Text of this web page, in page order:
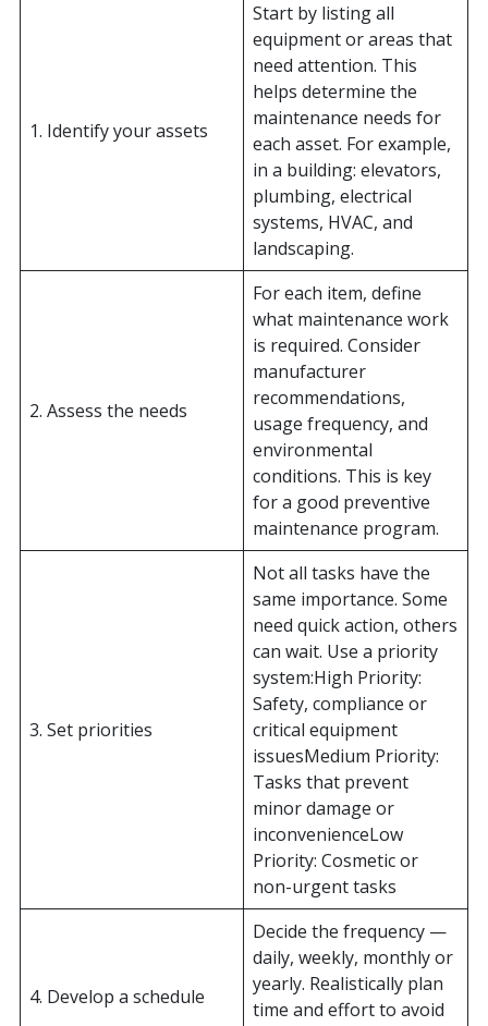
1. Identify your assets
Start by listing all
equipment or areas that
need attention. This
helps determine the
maintenance needs for
each asset. For example,
in a building: elevators,
plumbing, electrical
systems, HVAC, and
landscaping.
2. Assess the needs
For each item, define
what maintenance work
is required. Consider
manufacturer
recommendations,
usage frequency, and
environmental
conditions. This is key
for a good preventive
maintenance program.
3. Set priorities
Not all tasks have the
same importance. Some
need quick action, others
can wait. Use a priority
system:High Priority:
Safety, compliance or
critical equipment
issuesMedium Priority:
Tasks that prevent
minor damage or
inconvenienceLow
Priority: Cosmetic or
non-urgent tasks
4. Develop a schedule
Decide the frequency —
daily, weekly, monthly or
yearly. Realistically plan
time and effort to avoid